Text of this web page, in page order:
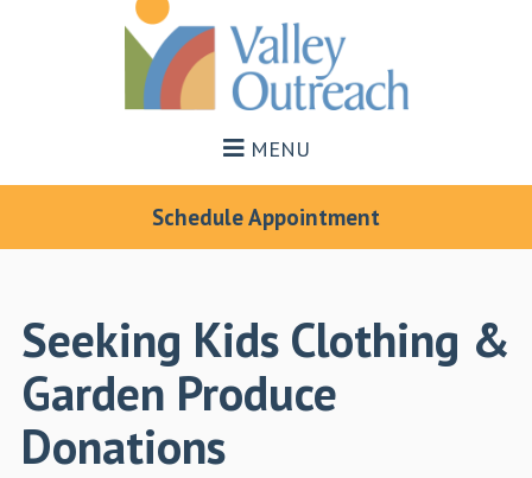
MENU
Schedule Appointment
Seeking Kids Clothing &
Garden Produce
Donations